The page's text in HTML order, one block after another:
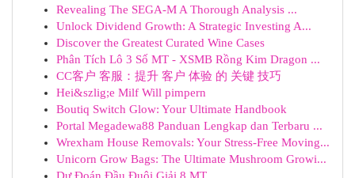
Revealing The SEGA-M A Thorough Analysis ...
Unlock Dividend Growth: A Strategic Investing A...
Discover the Greatest Curated Wine Cases
Phân Tích Lô 3 Số MT - XSMB Rồng Kim Dragon ...
CC客户 客服：提升 客户 体验 的 关键 技巧
Hei&szlig;e Milf Will pimpern
Boutiq Switch Glow: Your Ultimate Handbook
Portal Megadewa88 Panduan Lengkap dan Terbaru ...
Wrexham House Removals: Your Stress-Free Moving...
Unicorn Grow Bags: The Ultimate Mushroom Growi...